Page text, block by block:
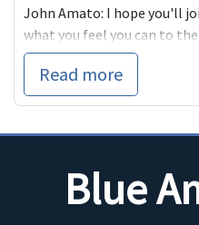
John Amato: I hope you'll
what you feel you can to
The idea of tobacco
Read more
Blue